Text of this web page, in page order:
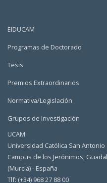
EIDUCAM
Programas de Doctorado
Tesis
Premios Extraordinarios
Normativa/Legislación
Grupos de Investigación
UCAM
Universidad Católica San Antonio
Campus de los Jerónimos,
(Murcia) - España
Tlf: (+34) 968 27 88 00